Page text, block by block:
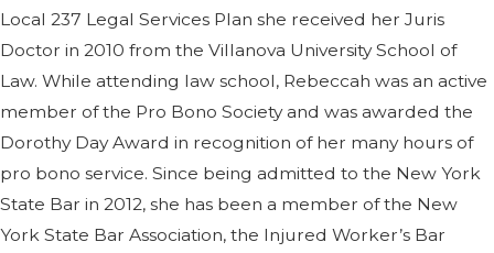
Local 237 Legal Services Plan she received her Juris
Doctor in 2010 from the Villanova University School of
Law. While attending law school, Rebeccah was an active
member of the Pro Bono Society and was awarded the
Dorothy Day Award in recognition of her many hours of
pro bono service. Since being admitted to the New York
State Bar in 2012, she has been a member of the New
York State Bar Association, the Injured Worker’s Bar